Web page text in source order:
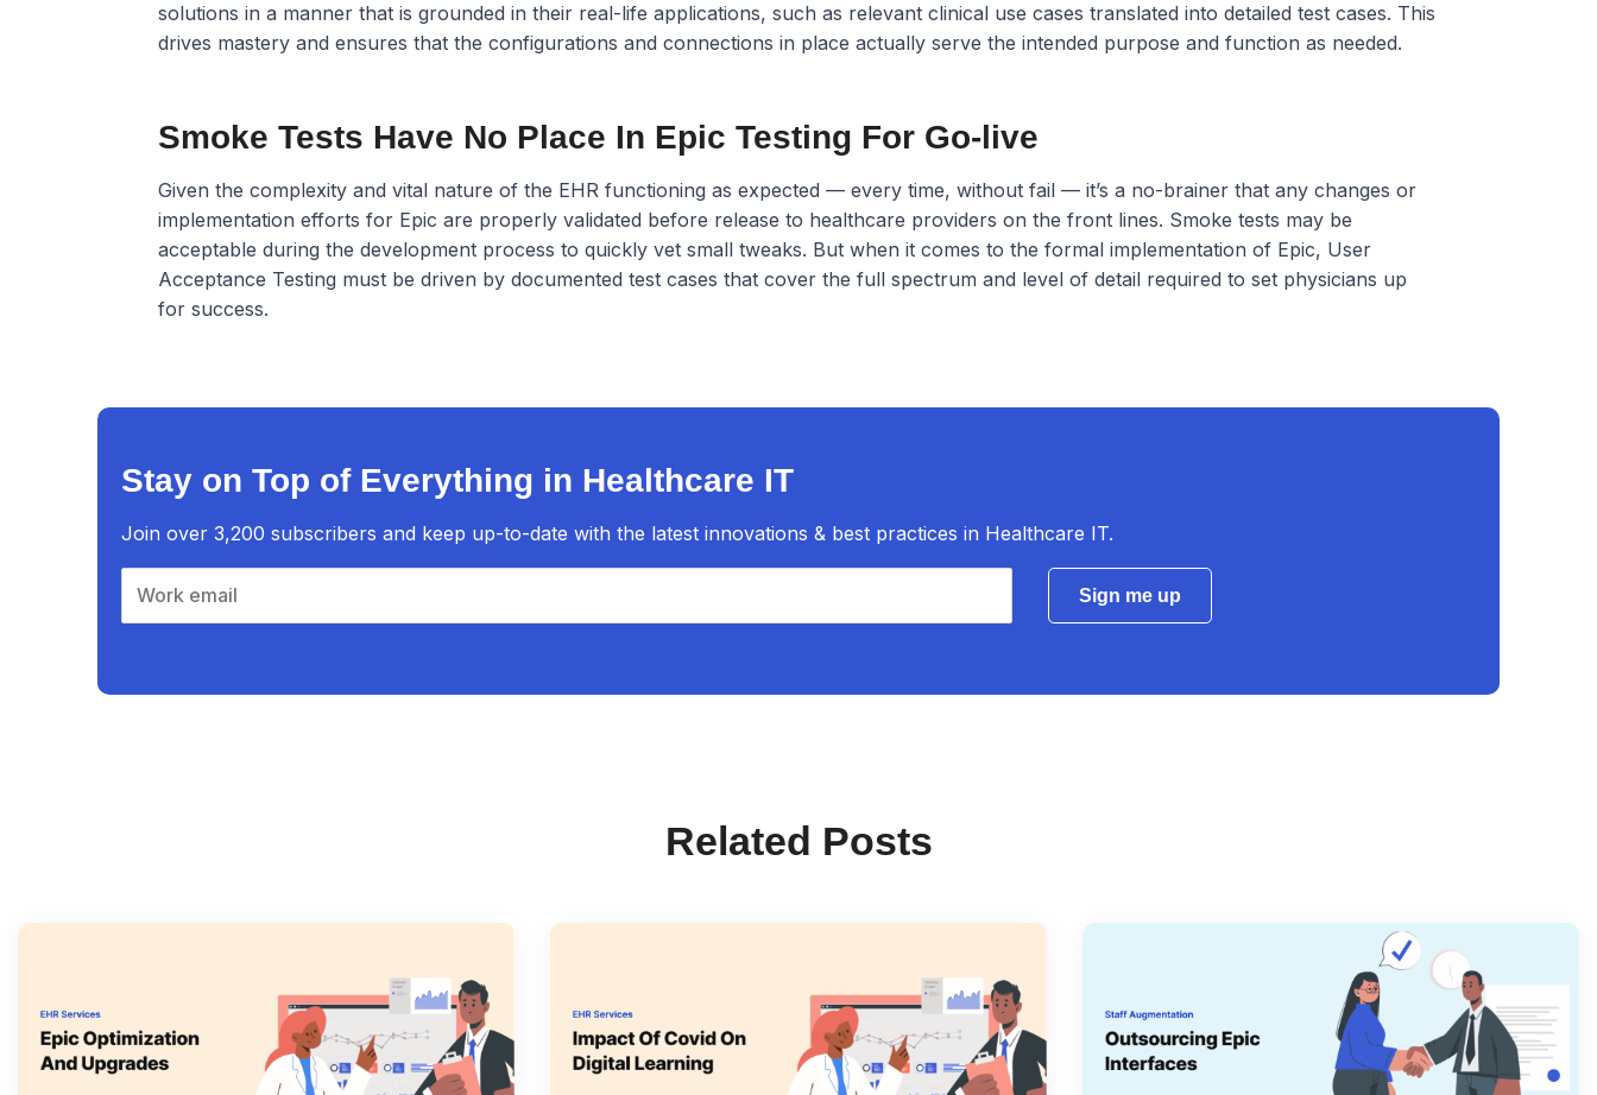
solutions in a manner that is grounded in their real-life applications, such as relevant clinical use cases translated into detailed test cases. This
drives mastery and ensures that the configurations and connections in place actually serve the intended purpose and function as needed.
Smoke Tests Have No Place In Epic Testing For Go-live
Given the complexity and vital nature of the EHR functioning as expected — every time, without fail — it’s a no-brainer that any changes or
implementation efforts for Epic are properly validated before release to healthcare providers on the front lines. Smoke tests may be
acceptable during the development process to quickly vet small tweaks. But when it comes to the formal implementation of Epic, User
Acceptance Testing must be driven by documented test cases that cover the full spectrum and level of detail required to set physicians up
for success.
Stay on Top of Everything in Healthcare IT
Join over 3,200 subscribers and keep up-to-date with the latest innovations & best practices in Healthcare IT.
Sign me up
Related Posts